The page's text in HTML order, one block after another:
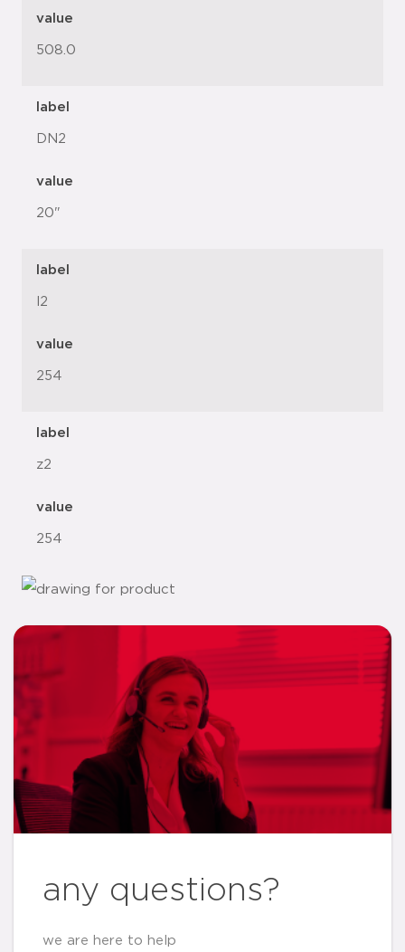
value
508.0
label
DN2
value
20"
label
l2
value
254
label
z2
value
254
any questions?
we are here to help